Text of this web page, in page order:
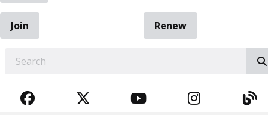
Join
Renew
FACEBOOKTWITTERYOUTUBE